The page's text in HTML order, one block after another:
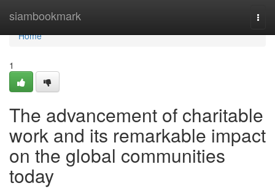
siambookmark
Home
Home
1
The advancement of charitable
work and its remarkable impact
on the global communities
today